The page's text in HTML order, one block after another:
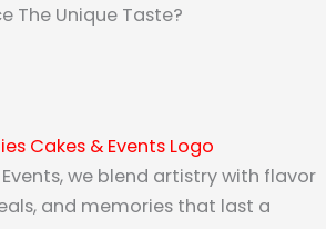
The Unique Taste?
we blend artistry with flavor
and memories that last a